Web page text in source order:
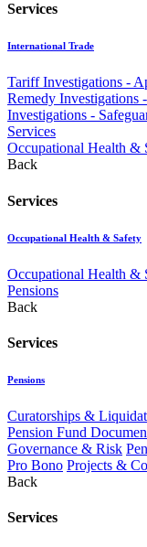
Services
International Trade
Tariff Investigations -
Remedy
Investigations -
Services
Occupational Health &
Back
Services
Occupational Health & Safety
Occupational Health &
Pensions
Back
Services
Pensions
Curatorships &
Pension Fund
Governance & Risk
Pro Bono Projects &
Back
Services